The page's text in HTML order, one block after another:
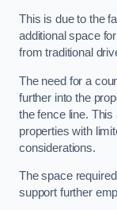
This is due to the
additional space
from traditional
The need for a
further into the
the fence line.
properties with
considerations.
The space
support further